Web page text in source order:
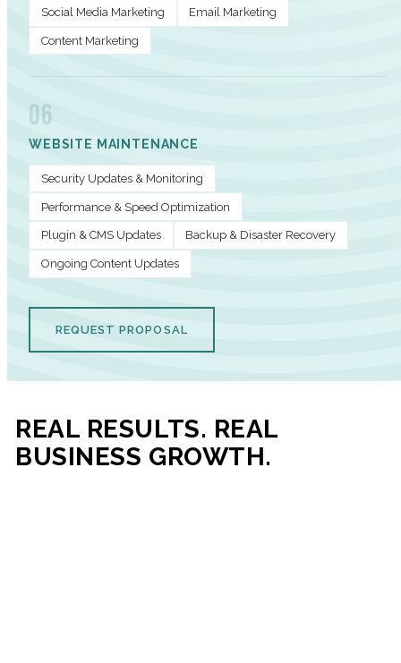
Social Media Marketing Email Marketing
Content Marketing
06
WEBSITE MAINTENANCE
Security Updates & Monitoring
Performance & Speed Optimization
Plugin & CMS Updates Backup & Disaster Recovery
Ongoing Content Updates
REQUEST PROPOSAL
REAL RESULTS. REAL
BUSINESS GROWTH.